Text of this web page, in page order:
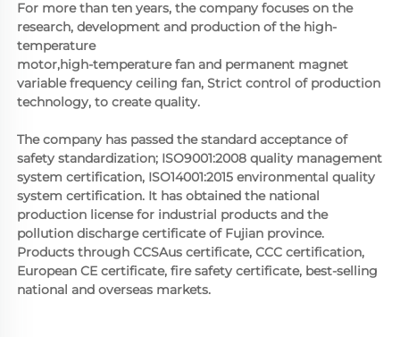
For more than ten years, the company focuses on the
research, development and production of the high-
temperature
motor,high-temperature fan and permanent magnet
variable frequency ceiling fan, Strict control of production
technology, to create quality.
The company has passed the standard acceptance of
safety standardization; ISO9001:2008 quality management
system certification, ISO14001:2015 environmental quality
system certification. It has obtained the national
production license for industrial products and the
pollution discharge certificate of Fujian province.
Products through CCSAus certificate, CCC certification,
European CE certificate, fire safety certificate, best-selling
national and overseas markets.